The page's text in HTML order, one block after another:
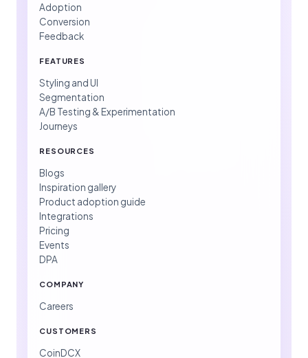
Adoption
Conversion
Feedback
FEATURES
Styling and UI
Segmentation
A/B Testing & Experimentation
Journeys
RESOURCES
Blogs
Inspiration gallery
Product adoption guide
Integrations
Pricing
Events
DPA
COMPANY
Careers
CUSTOMERS
CoinDCX